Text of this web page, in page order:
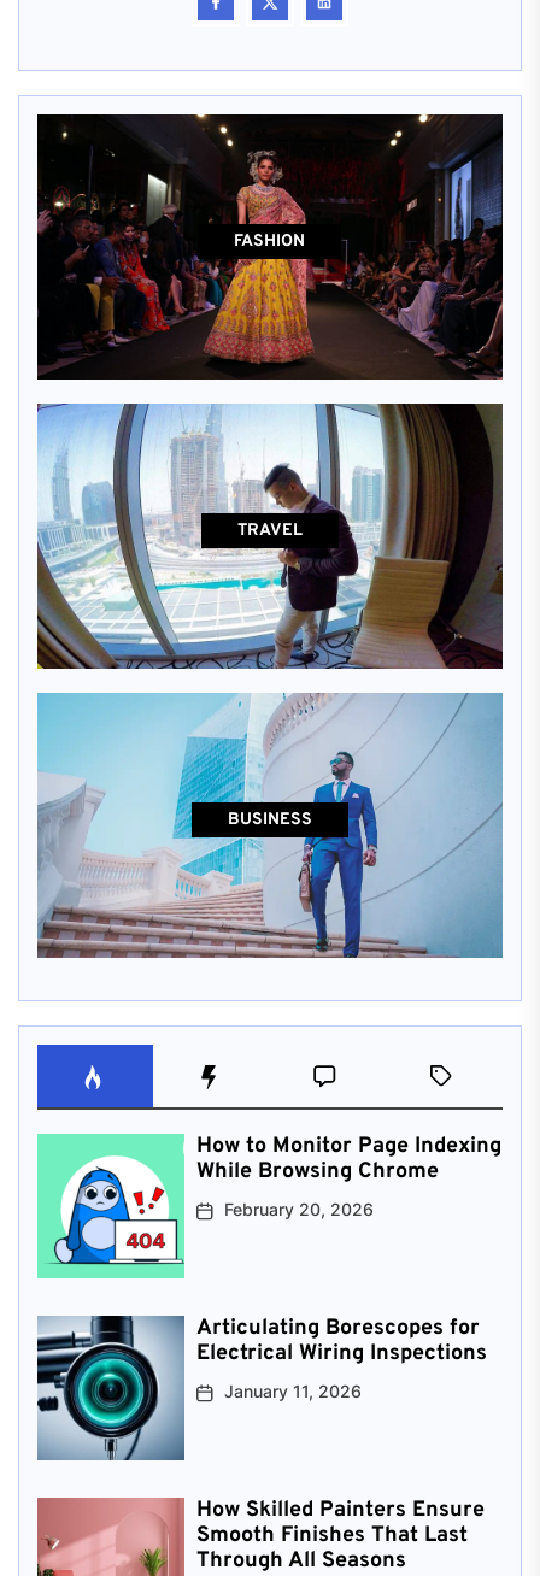
FASHION
TRAVEL
BUSINESS
How to Monitor Page Indexing
While Browsing Chrome
February 20, 2026
Articulating Borescopes for
Electrical Wiring Inspections
January 11, 2026
How Skilled Painters Ensure
Smooth Finishes That Last
Through All Seasons